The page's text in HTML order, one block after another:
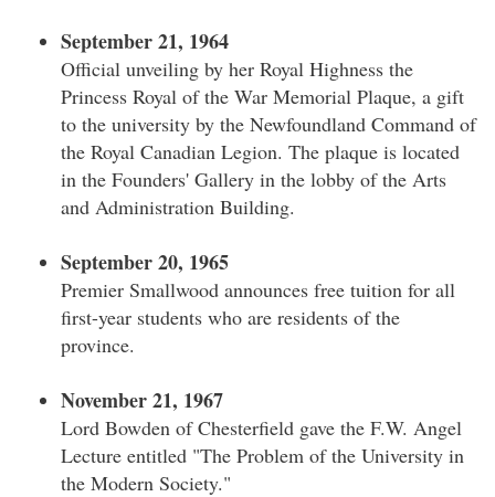
September 21, 1964
Official unveiling by her Royal Highness the
Princess Royal of the War Memorial Plaque, a gift
to the university by the Newfoundland Command of
the Royal Canadian Legion. The plaque is located
in the Founders' Gallery in the lobby of the Arts
and Administration Building.
September 20, 1965
Premier Smallwood announces free tuition for all
first-year students who are residents of the
province.
November 21, 1967
Lord Bowden of Chesterfield gave the F.W. Angel
Lecture entitled "The Problem of the University in
the Modern Society."